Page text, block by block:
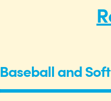
Baseball and